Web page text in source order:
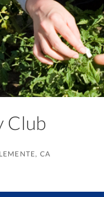
Club
CA